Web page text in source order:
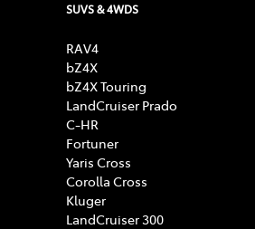
SUVS & 4WDS
RAV4
bZ4X
bZ4X Touring
LandCruiser Prado
C-HR
Fortuner
Yaris Cross
Corolla Cross
Kluger
LandCruiser 300